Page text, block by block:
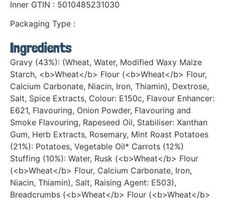
Inner GTIN : 5010485231030
Packaging Type :
Ingredients
Gravy (43%): (Wheat, Water, Modified Waxy Maize
Starch, <b>Wheat</b> Flour (<b>Wheat</b> Flour,
Calcium Carbonate, Niacin, Iron, Thiamin), Dextrose,
Salt, Spice Extracts, Colour: E150c, Flavour Enhancer:
E621, Flavouring, Onion Powder, Flavouring and
Smoke Flavouring, Rapeseed Oil, Stabiliser: Xanthan
Gum, Herb Extracts, Rosemary, Mint Roast Potatoes
(21%): Potatoes, Vegetable Oil* Carrots (12%)
Stuffing (10%): Water, Rusk (<b>Wheat</b> Flour
(<b>Wheat</b> Flour, Calcium Carbonate, Iron,
Niacin, Thiamin), Salt, Raising Agent: E503),
Breadcrumbs (<b>Wheat</b> Flour (<b>Wheat</b>